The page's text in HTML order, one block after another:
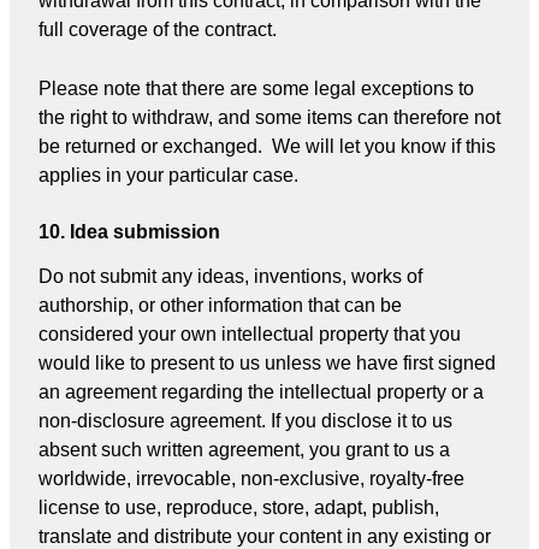
full coverage of the contract.
Please note that there are some legal exceptions to
the right to withdraw, and some items can therefore not
be returned or exchanged. We will let you know if this
applies in your particular case.
10. Idea submission
Do not submit any ideas, inventions, works of
authorship, or other information that can be
considered your own intellectual property that you
would like to present to us unless we have first signed
an agreement regarding the intellectual property or a
non-disclosure agreement. If you disclose it to us
absent such written agreement, you grant to us a
worldwide, irrevocable, non-exclusive, royalty-free
license to use, reproduce, store, adapt, publish,
translate and distribute your content in any existing or